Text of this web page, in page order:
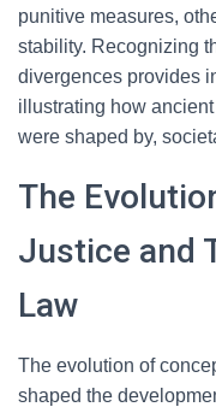
punitive measures,
stability. Recognizing
divergences provides
illustrating how
were shaped by,
The
Justice and
Law
The evolution of
shaped the